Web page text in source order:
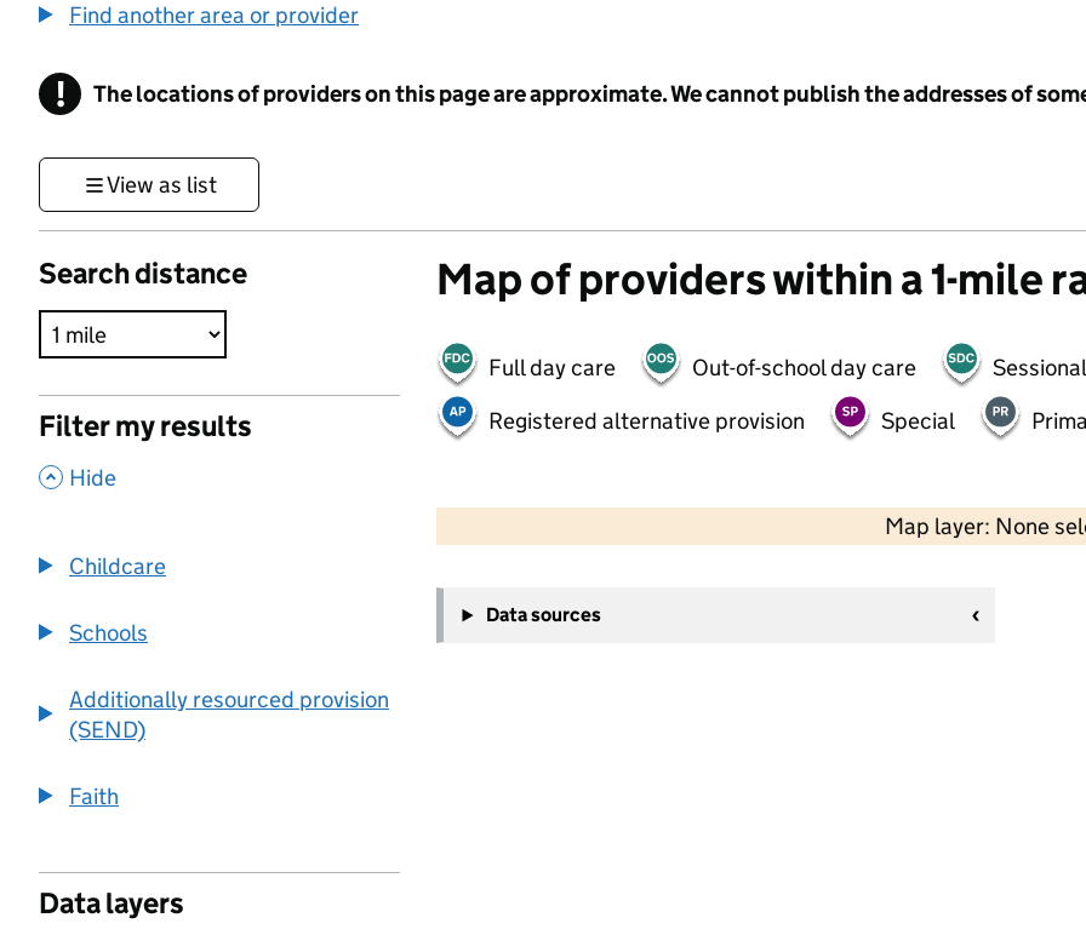
Find another area or provider
! Information
The locations of providers on this page are approximate. We cannot publish the addresses of
View as list
Search distance
Filter my results
, Hide
Childcare
Schools
Additionally resourced provision
(SEND)
Faith
Data layers
Map of providers within a 1-mile
Full day care Out-of-school day care
Registered alternative provision
Special
Map layer: None
−
Data sources